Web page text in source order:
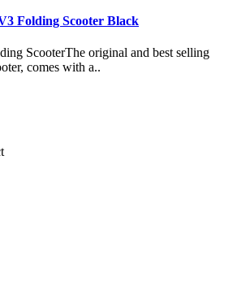
Folding Scooter Black
ScooterThe original and best selling
comes with a..